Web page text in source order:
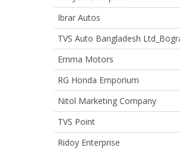
Ibrar Autos
TVS Auto Bangladesh
Emma Motors
RG Honda Emporium
Nitol Marketing Company
TVS Point
Ridoy Enterprise